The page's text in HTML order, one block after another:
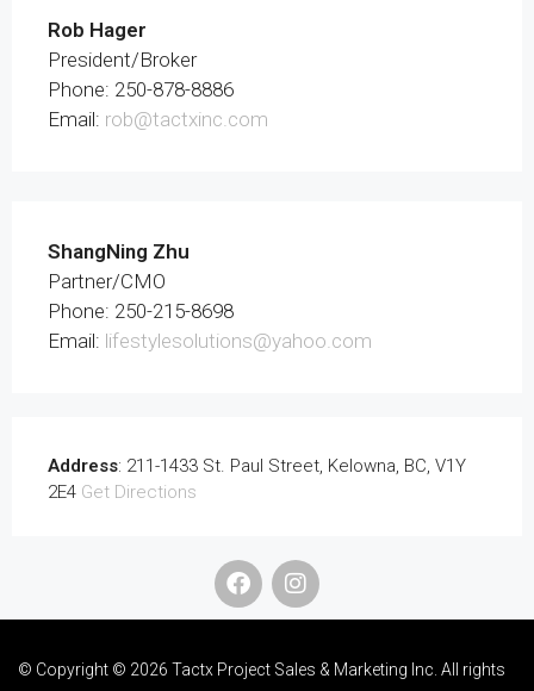
Rob Hager
President/Broker
Phone: 250-878-8886
Email: rob@tactxinc.com
ShangNing Zhu
Partner/CMO
Phone: 250-215-8698
Email: lifestylesolutions@yahoo.com
Address: 211-1433 St. Paul Street, Kelowna, BC, V1Y
2E4 Get Directions
© Copyright © 2026 Tactx Project Sales & Marketing Inc. All rights